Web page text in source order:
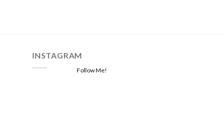
INSTAGRAM
Follow Me!